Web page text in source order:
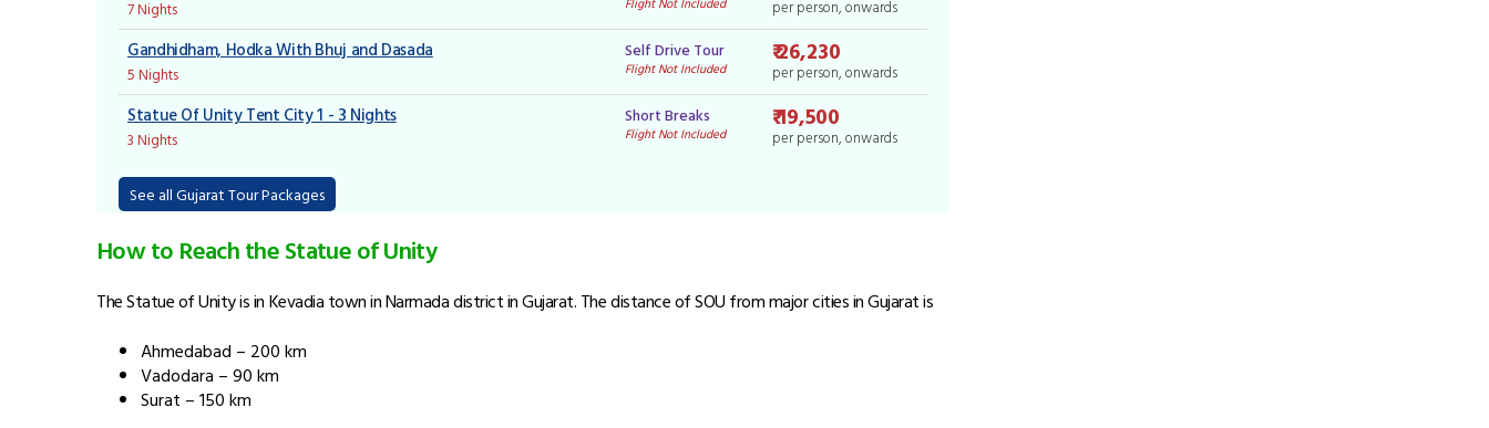
7 Nights per person, onwards
Gandhidham, Hodka With Bhuj and Dasada
5 Nights
Self Drive Tour
Flight Not Included
₹ 26,230
per person, onwards
Statue Of Unity Tent City 1 - 3 Nights
3 Nights
Short Breaks
Flight Not Included
₹ 19,500
per person, onwards
See all Gujarat Tour Packages
How to Reach the Statue of Unity
The Statue of Unity is in Kevadia town in Narmada district in Gujarat. The distance of SOU from major cities in Gujarat is
Ahmedabad – 200 km
Vadodara – 90 km
Surat – 150 km